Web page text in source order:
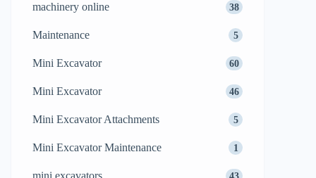
machinery online 38
Maintenance 5
Mini Excavator 60
Mini Excavator 46
Mini Excavator Attachments 5
Mini Excavator Maintenance 1
mini excavators 43